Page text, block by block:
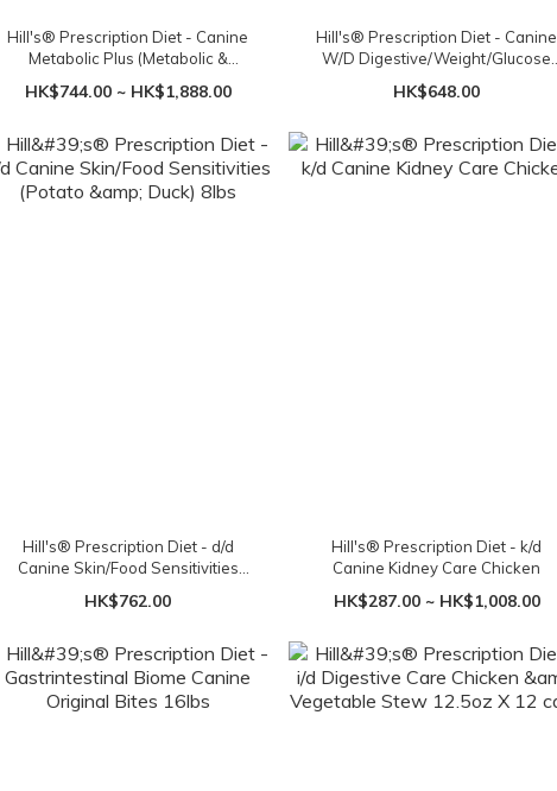
Hill's® Prescription Diet - Canine
Metabolic Plus (Metabolic &
Mobility) Chicken
HK$744.00 ~ HK$1,888.00
Hill's® Prescription Diet - Canine
W/D Digestive/Weight/Glucose
Management Chicken 13oz x 12
cans
HK$648.00
Hill's® Prescription Diet - d/d
Canine Skin/Food Sensitivities
(Potato & Duck) 8lbs
HK$762.00
Hill's® Prescription Diet - k/d
Canine Kidney Care Chicken
HK$287.00 ~ HK$1,008.00